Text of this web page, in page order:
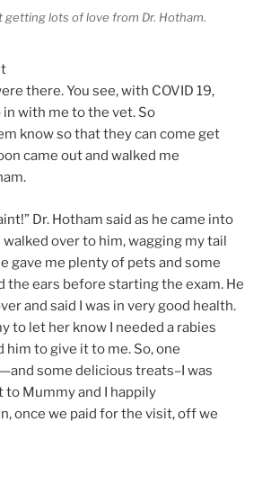
getting lots of love from Dr. Hotham.
there. You see, with COVID 19,
in with me to the vet. So
know so that they can come get
came out and walked me
Dr. Hotham said as he came into
over to him, wagging my tail
gave me plenty of pets and some
the ears before starting the exam. He
and said I was in very good health.
to let her know I needed a rabies
him to give it to me. So, one
some delicious treats–I was
to Mummy and I happily
once we paid for the visit, off we